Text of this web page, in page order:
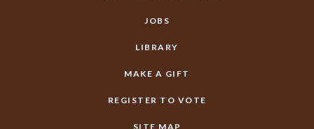
JOBS
LIBRARY
MAKE A GIFT
REGISTER TO VOTE
SITE MAP